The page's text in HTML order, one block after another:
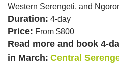
Western Serengeti, and
Duration: 4-day
Price: From $800
Read more and book 4-
in March: Central